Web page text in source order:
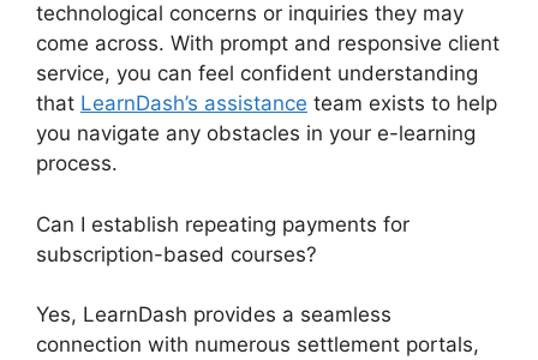
technological concerns or inquiries they may
come across. With prompt and responsive client
service, you can feel confident understanding
that LearnDash’s assistance team exists to help
you navigate any obstacles in your e-learning
process.
Can I establish repeating payments for
subscription-based courses?
Yes, LearnDash provides a seamless
connection with numerous settlement portals,